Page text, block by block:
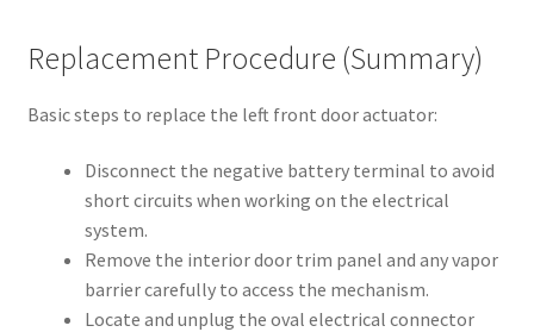
Replacement Procedure (Summary)
Basic steps to replace the left front door actuator:
Disconnect the negative battery terminal to avoid
short circuits when working on the electrical
system.
Remove the interior door trim panel and any vapor
barrier carefully to access the mechanism.
Locate and unplug the oval electrical connector